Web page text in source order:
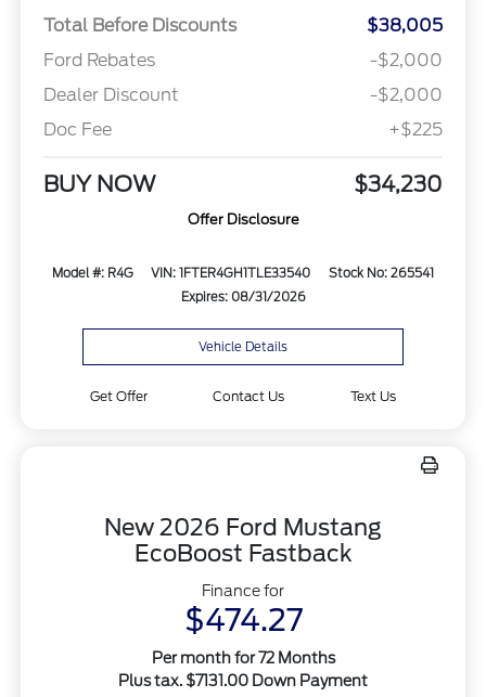
Total Before Discounts
$38,005
Ford Rebates
-$2,000
Dealer Discount
-$2,000
Doc Fee
+$225
BUY NOW $34,230
Offer Disclosure
Model #: R4G VIN: 1FTER4GH1TLE33540
Stock No: 265541
Expires: 08/31/2026
Vehicle Details
Get Offer Contact Us Text Us
New 2026 Ford Mustang
EcoBoost Fastback
Finance for
$474.27
Per month for 72 Months
Plus tax. $7131.00 Down Payment